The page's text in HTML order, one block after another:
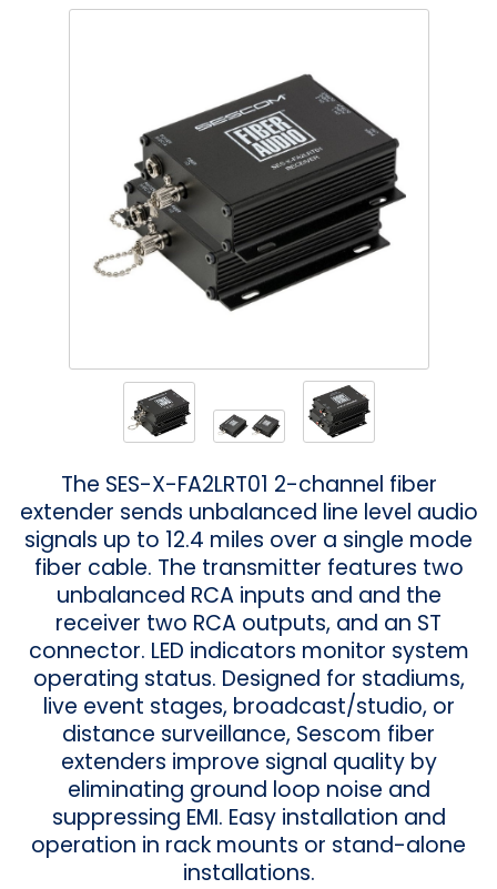
The SES-X-FA2LRT01 2-channel fiber
extender sends unbalanced line level audio
signals up to 12.4 miles over a single mode
fiber cable. The transmitter features two
unbalanced RCA inputs and and the
receiver two RCA outputs, and an ST
connector. LED indicators monitor system
operating status. Designed for stadiums,
live event stages, broadcast/studio, or
distance surveillance, Sescom fiber
extenders improve signal quality by
eliminating ground loop noise and
suppressing EMI. Easy installation and
operation in rack mounts or stand-alone
installations.